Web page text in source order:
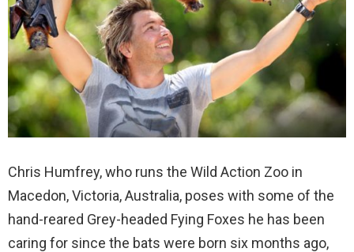
Chris Humfrey, who runs the Wild Action Zoo in
Macedon, Victoria, Australia, poses with some of the
hand-reared Grey-headed Fying Foxes he has been
caring for since the bats were born six months ago,